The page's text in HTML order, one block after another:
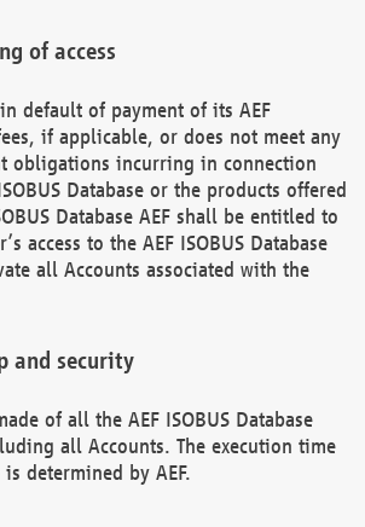
of access
default of payment of its AEF
if applicable, or does not meet any
obligations incurring in connection
Database or the products offered
Database AEF shall be entitled to
access to the AEF ISOBUS Database
all Accounts associated with the
and security
of all the AEF ISOBUS Database
all Accounts. The execution time
determined by AEF.